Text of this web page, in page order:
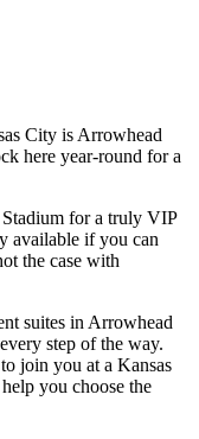
City is Arrowhead
here year-round for a
Stadium for a truly VIP
available if you can
the case with
suites in Arrowhead
step of the way.
join you at a Kansas
you choose the